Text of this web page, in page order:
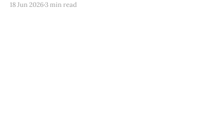
18 Jun 20263 min read